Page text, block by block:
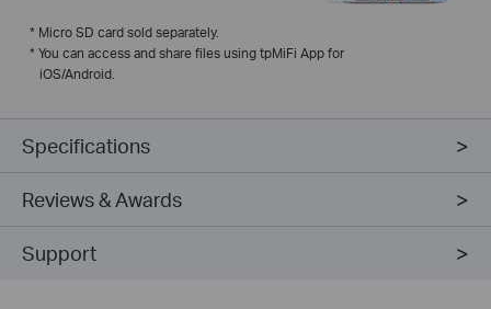
* Micro SD card sold separately.
* You can access and share files using tpMiFi App for
iOS/Android.
Specifications
Reviews & Awards
Support